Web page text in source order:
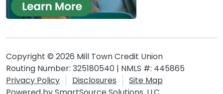
Copyright © 2026 Mill Town Credit Union
Routing Number: 325180540 | NMLS #: 445865
Privacy Policy
Disclosures
Site Map